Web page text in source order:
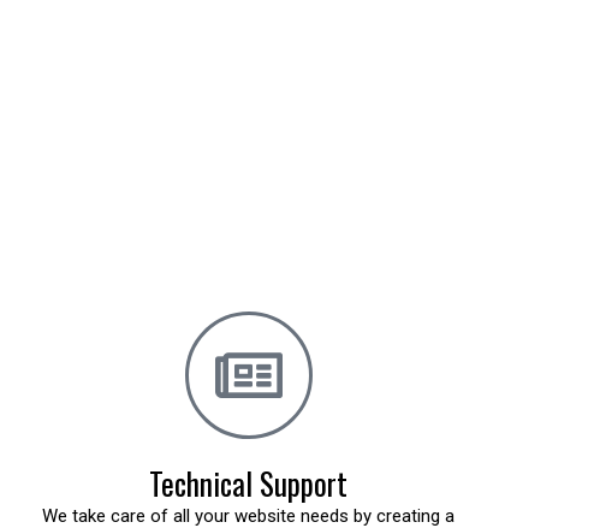
Technical Support
We take care of all your website needs by creating a